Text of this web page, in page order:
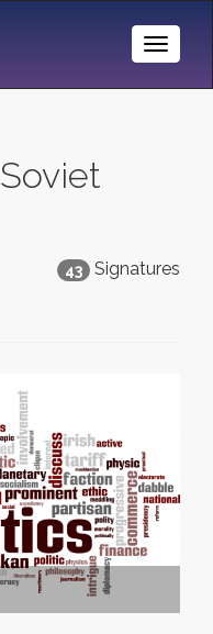
Toggle
43 Signatures